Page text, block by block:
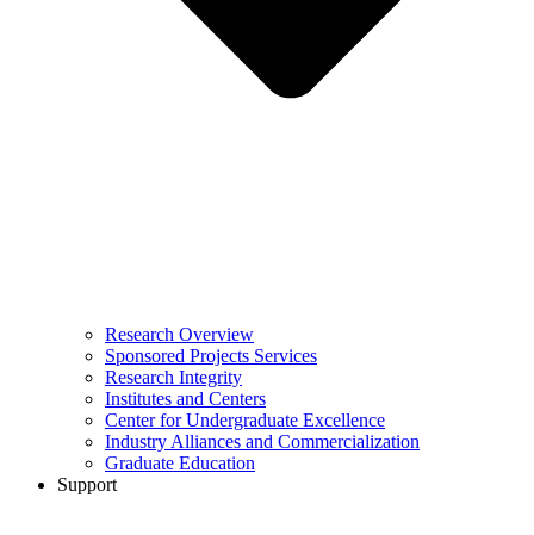
Research Overview
Sponsored Projects Services
Research Integrity
Institutes and Centers
Center for Undergraduate Excellence
Industry Alliances and Commercialization
Graduate Education
Support